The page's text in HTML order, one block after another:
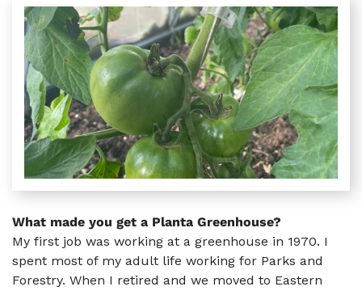
What made you get a Planta Greenhouse?
My first job was working at a greenhouse in 1970. I
spent most of my adult life working for Parks and
Forestry. When I retired and we moved to Eastern